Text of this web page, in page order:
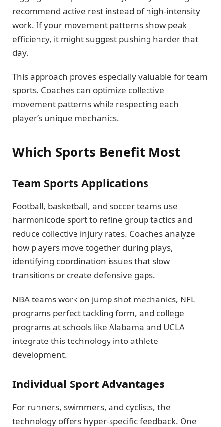
recommend active rest instead of high-intensity
work. If your movement patterns show peak
efficiency, it might suggest pushing harder that
day.
This approach proves especially valuable for team
sports. Coaches can optimize collective
movement patterns while respecting each
player’s unique mechanics.
Which Sports Benefit Most
Team Sports Applications
Football, basketball, and soccer teams use
harmonicode sport to refine group tactics and
reduce collective injury rates. Coaches analyze
how players move together during plays,
identifying coordination issues that slow
transitions or create defensive gaps.
NBA teams work on jump shot mechanics, NFL
programs perfect tackling form, and college
programs at schools like Alabama and UCLA
integrate this technology into athlete
development.
Individual Sport Advantages
For runners, swimmers, and cyclists, the
technology offers hyper-specific feedback. One